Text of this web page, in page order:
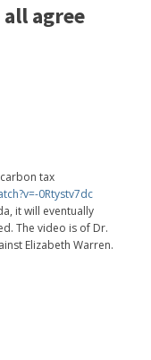
agree
tax
0Rtystv7dc
it will eventually
The video is of Dr.
Elizabeth Warren.